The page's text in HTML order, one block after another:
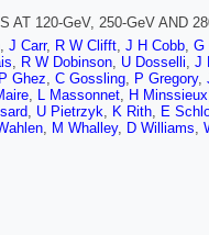
AT 120-GeV, 250-GeV AND
, J Carr, R W Clifft, J H Cobb, G
, R W Dobinson, U Dosselli, J
P Ghez, C Gossling, P Gregory,
, L Massonnet, H Minssieux
, U Pietrzyk, K Rith, E
, M Whalley, D Williams,